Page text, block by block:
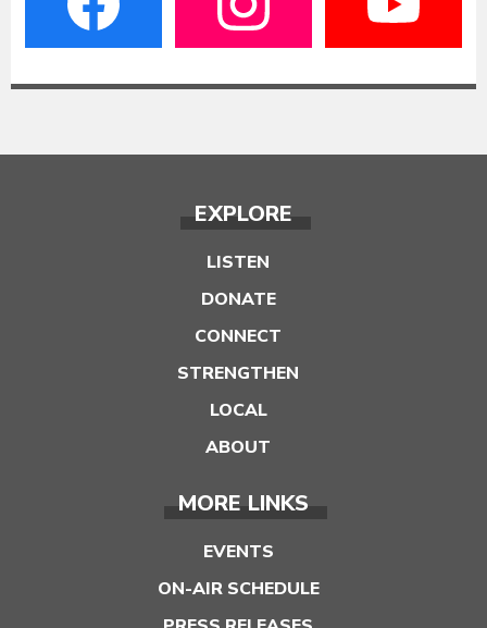
EXPLORE
LISTEN
DONATE
CONNECT
STRENGTHEN
LOCAL
ABOUT
MORE LINKS
EVENTS
ON-AIR SCHEDULE